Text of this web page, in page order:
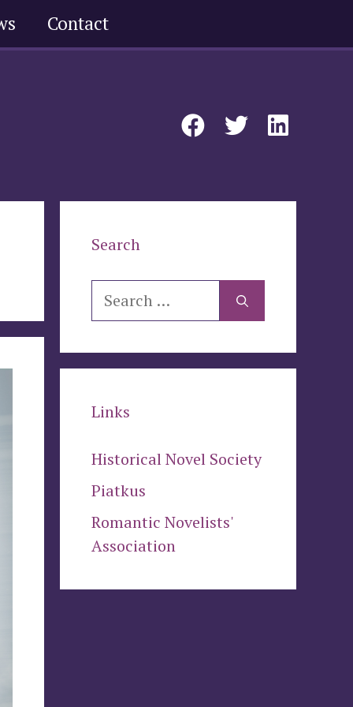
Contact
Search
Search
Links
Historical Novel Society
Piatkus
Romantic Novelists'
Association